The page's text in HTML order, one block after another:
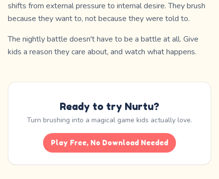
shifts from external pressure to internal desire. They brush
because they want to, not because they were told to.
The nightly battle doesn't have to be a battle at all. Give
kids a reason they care about, and watch what happens.
Ready to try Nurtu?
Turn brushing into a magical game kids actually love.
Play Free, No Download Needed